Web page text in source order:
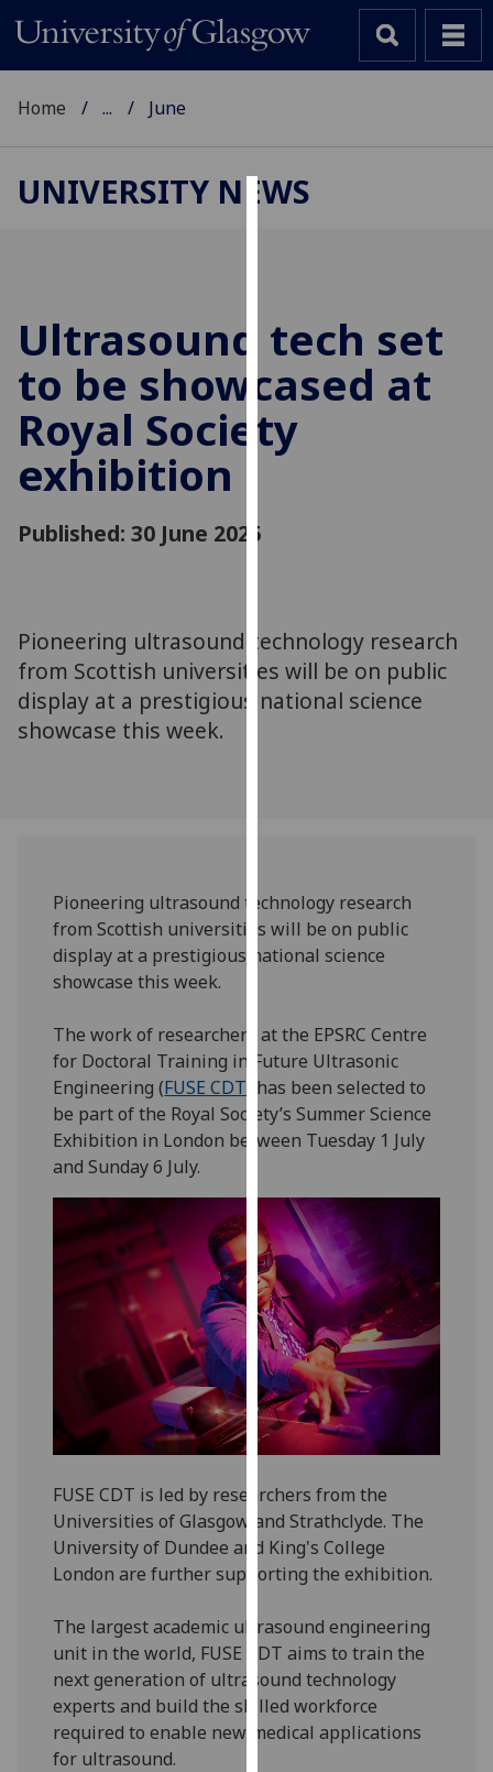
to
improve
user
experience
and
parties.
You
can
find
we
use
them
privacy
policy
page.
Analytics
happy
with
analytics
data
being
recorded
I do not
want
analytics
data
Personalised
advertising
get
personalised
ads
I do not
want
Home ... June
UNIVERSITY NEWS
Ultrasound tech set
to be showcased at
Royal Society
exhibition
Published: 30 June 2025
Pioneering ultrasound technology research
from Scottish universities will be on public
display at a prestigious national science
showcase this week.
Pioneering ultrasound technology research
from Scottish universities will be on public
display at a prestigious national science
showcase this week.
The work of researchers at the EPSRC Centre
for Doctoral Training in Future Ultrasonic
Engineering (FUSE CDT ) has been selected to
be part of the Royal Society’s Summer Science
Exhibition in London between Tuesday 1 July
and Sunday 6 July.
FUSE CDT is led by researchers from the
Universities of Glasgow and Strathclyde. The
University of Dundee and King's College
London are further supporting the exhibition.
The largest academic ultrasound engineering
unit in the world, FUSE CDT aims to train the
next generation of ultrasound technology
experts and build the skilled workforce
required to enable new medical applications
for ultrasound.